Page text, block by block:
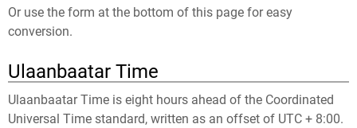
Or use the form at the bottom of this page for easy
conversion.
Ulaanbaatar Time
Ulaanbaatar Time is eight hours ahead of the Coordinated
Universal Time standard, written as an offset of UTC + 8:00.